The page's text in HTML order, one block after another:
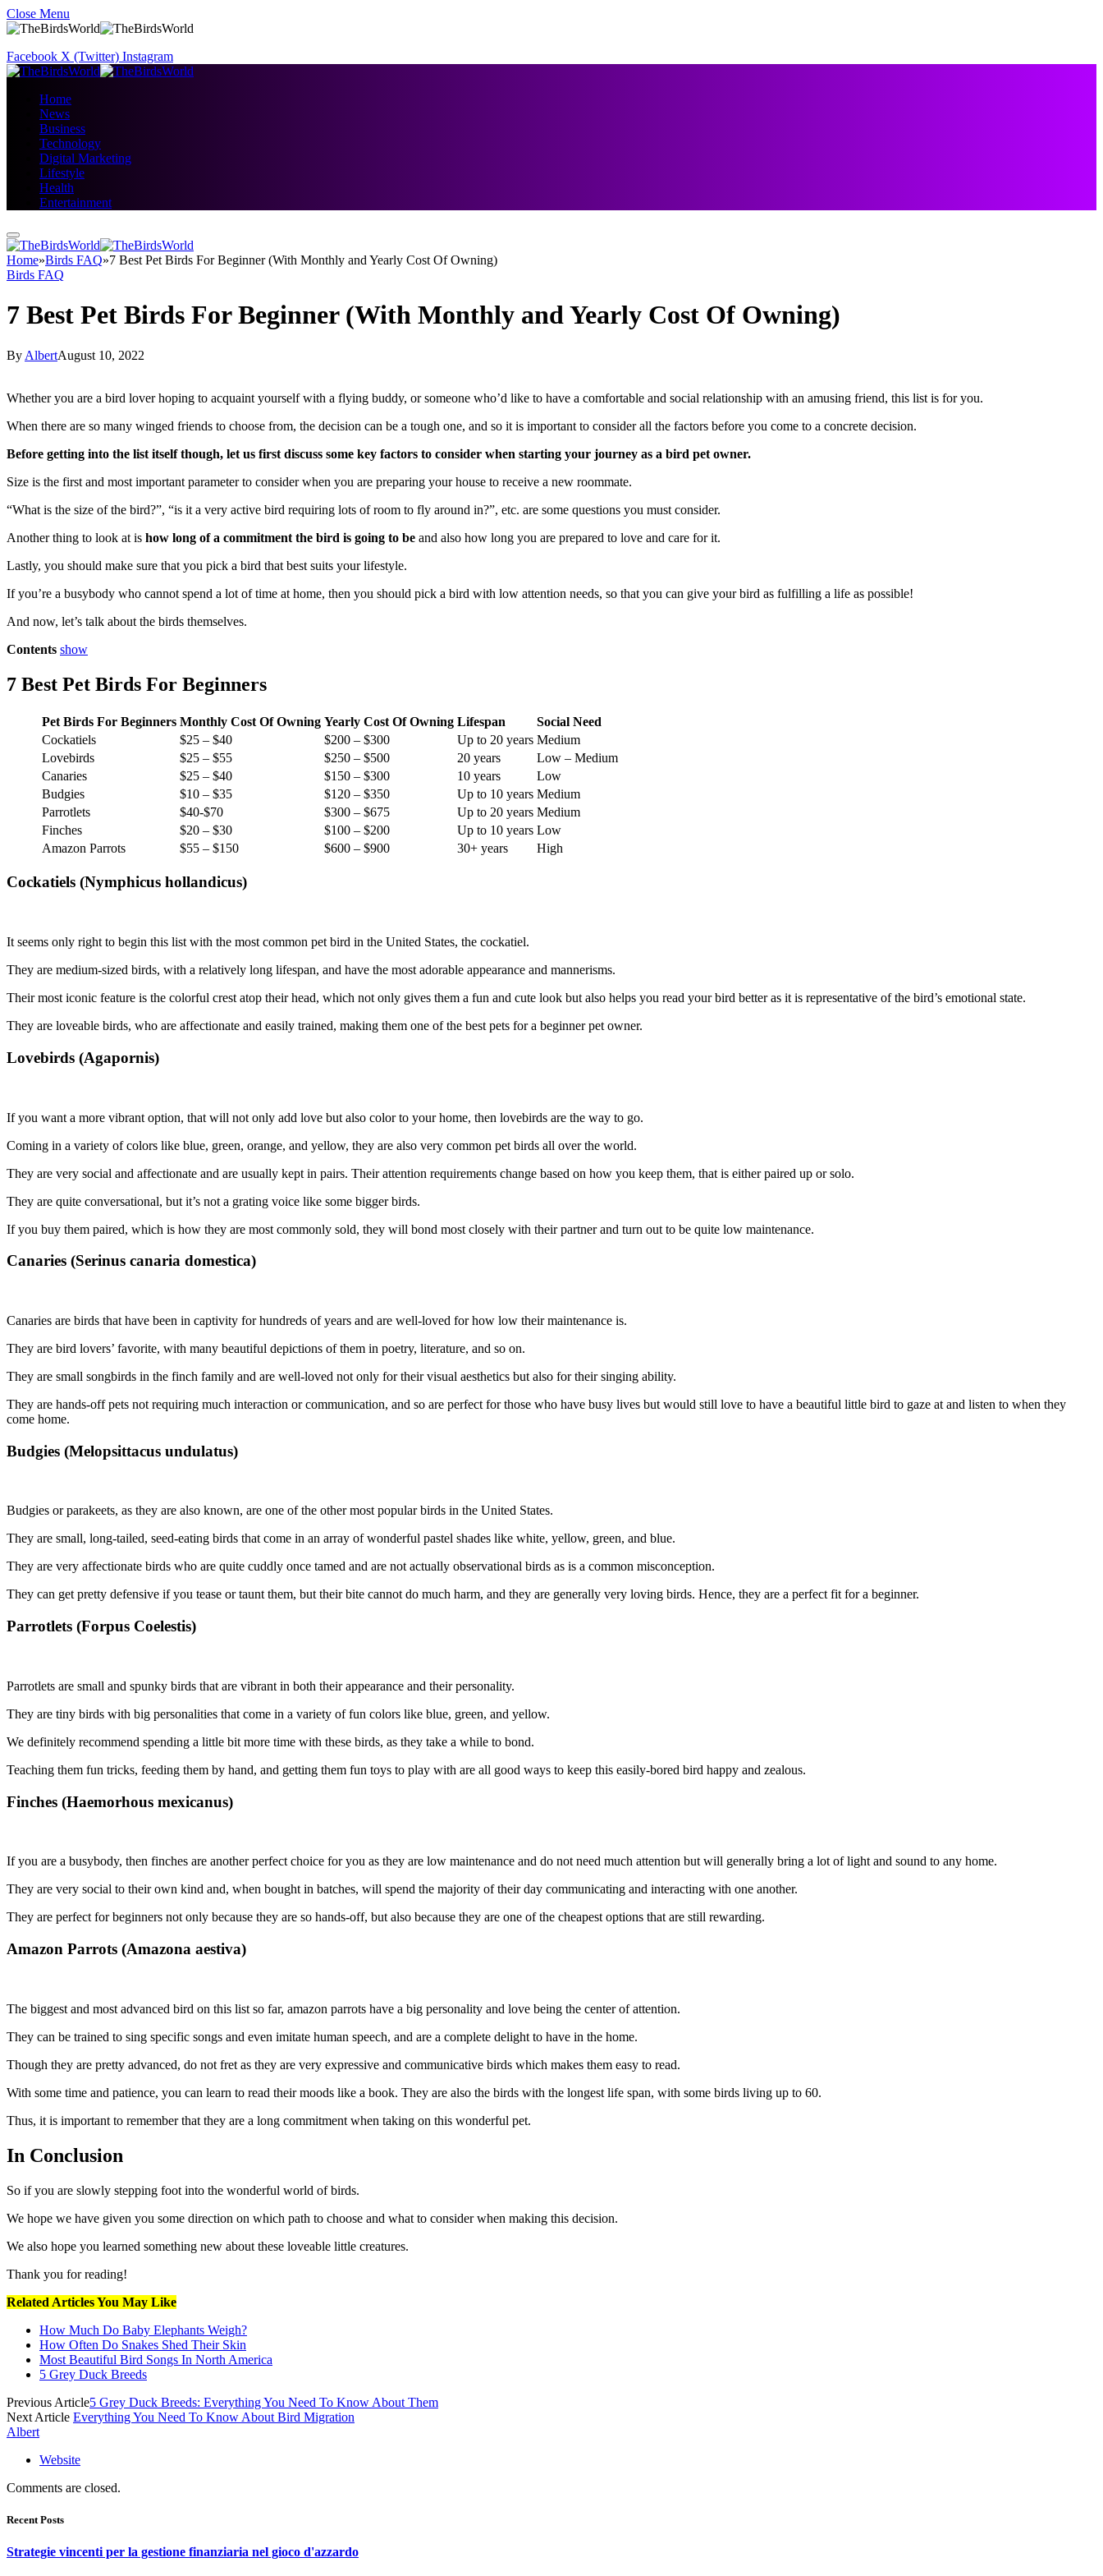
Close Menu
Facebook X (Twitter) Instagram
Home
News
Business
Technology
Digital Marketing
Lifestyle
Health
Entertainment
Home»Birds FAQ»7 Best Pet Birds For Beginner (With Monthly and Yearly Cost Of Owning)
Birds FAQ
7 Best Pet Birds For Beginner (With Monthly and Yearly Cost Of Owning)
By AlbertAugust 10, 2022
Whether you are a bird lover hoping to acquaint yourself with a flying buddy, or someone who’d like to have a comfortable and social relationship with an amusing friend, this list is for you.
When there are so many winged friends to choose from, the decision can be a tough one, and so it is important to consider all the factors before you come to a concrete decision.
Before getting into the list itself though, let us first discuss some key factors to consider when starting your journey as a bird pet owner.
Size is the first and most important parameter to consider when you are preparing your house to receive a new roommate.
“What is the size of the bird?”, “is it a very active bird requiring lots of room to fly around in?”, etc. are some questions you must consider.
Another thing to look at is how long of a commitment the bird is going to be and also how long you are prepared to love and care for it.
Lastly, you should make sure that you pick a bird that best suits your lifestyle.
If you’re a busybody who cannot spend a lot of time at home, then you should pick a bird with low attention needs, so that you can give your bird as fulfilling a life as possible!
And now, let’s talk about the birds themselves.
Contents show
7 Best Pet Birds For Beginners
Pet Birds For Beginners Monthly Cost Of Owning Yearly Cost Of Owning Lifespan
Social Need
Cockatiels
$25 – $40 $200 – $300 Up to 20 years Medium
Lovebirds
$25 – $55 $250 – $500 20 years
Low – Medium
Canaries
$25 – $40 $150 – $300 10 years
Low
Budgies
$10 – $35 $120 – $350 Up to 10 years Medium
Parrotlets
$40-$70 $300 – $675 Up to 20 years Medium
Finches
$20 – $30 $100 – $200 Up to 10 years Low
Amazon Parrots
$55 – $150 $600 – $900 30+ years High
Cockatiels (Nymphicus hollandicus)
It seems only right to begin this list with the most common pet bird in the United States, the cockatiel.
They are medium-sized birds, with a relatively long lifespan, and have the most adorable appearance and mannerisms.
Their most iconic feature is the colorful crest atop their head, which not only gives them a fun and cute look but also helps you read your bird better as it is representative of the bird’s emotional state.
They are loveable birds, who are affectionate and easily trained, making them one of the best pets for a beginner pet owner.
Lovebirds (Agapornis)
If you want a more vibrant option, that will not only add love but also color to your home, then lovebirds are the way to go.
Coming in a variety of colors like blue, green, orange, and yellow, they are also very common pet birds all over the world.
They are very social and affectionate and are usually kept in pairs. Their attention requirements change based on how you keep them, that is either paired up or solo.
They are quite conversational, but it’s not a grating voice like some bigger birds.
If you buy them paired, which is how they are most commonly sold, they will bond most closely with their partner and turn out to be quite low maintenance.
Canaries (Serinus canaria domestica)
Canaries are birds that have been in captivity for hundreds of years and are well-loved for how low their maintenance is.
They are bird lovers’ favorite, with many beautiful depictions of them in poetry, literature, and so on.
They are small songbirds in the finch family and are well-loved not only for their visual aesthetics but also for their singing ability.
They are hands-off pets not requiring much interaction or communication, and so are perfect for those who have busy lives but would still love to have a beautiful little bird to gaze at and listen to when they
come home.
Budgies (Melopsittacus undulatus)
Budgies or parakeets, as they are also known, are one of the other most popular birds in the United States.
They are small, long-tailed, seed-eating birds that come in an array of wonderful pastel shades like white, yellow, green, and blue.
They are very affectionate birds who are quite cuddly once tamed and are not actually observational birds as is a common misconception.
They can get pretty defensive if you tease or taunt them, but their bite cannot do much harm, and they are generally very loving birds. Hence, they are a perfect fit for a beginner.
Parrotlets (Forpus Coelestis)
Parrotlets are small and spunky birds that are vibrant in both their appearance and their personality.
They are tiny birds with big personalities that come in a variety of fun colors like blue, green, and yellow.
We definitely recommend spending a little bit more time with these birds, as they take a while to bond.
Teaching them fun tricks, feeding them by hand, and getting them fun toys to play with are all good ways to keep this easily-bored bird happy and zealous.
Finches (Haemorhous mexicanus)
If you are a busybody, then finches are another perfect choice for you as they are low maintenance and do not need much attention but will generally bring a lot of light and sound to any home.
They are very social to their own kind and, when bought in batches, will spend the majority of their day communicating and interacting with one another.
They are perfect for beginners not only because they are so hands-off, but also because they are one of the cheapest options that are still rewarding.
Amazon Parrots (Amazona aestiva)
The biggest and most advanced bird on this list so far, amazon parrots have a big personality and love being the center of attention.
They can be trained to sing specific songs and even imitate human speech, and are a complete delight to have in the home.
Though they are pretty advanced, do not fret as they are very expressive and communicative birds which makes them easy to read.
With some time and patience, you can learn to read their moods like a book. They are also the birds with the longest life span, with some birds living up to 60.
Thus, it is important to remember that they are a long commitment when taking on this wonderful pet.
In Conclusion
So if you are slowly stepping foot into the wonderful world of birds.
We hope we have given you some direction on which path to choose and what to consider when making this decision.
We also hope you learned something new about these loveable little creatures.
Thank you for reading!
Related Articles You May Like
How Much Do Baby Elephants Weigh?
How Often Do Snakes Shed Their Skin
Most Beautiful Bird Songs In North America
5 Grey Duck Breeds
Previous Article5 Grey Duck Breeds: Everything You Need To Know About Them
Next Article Everything You Need To Know About Bird Migration
Albert
Website
Comments are closed.
Recent Posts
Strategie vincenti per la gestione finanziaria nel gioco d'azzardo